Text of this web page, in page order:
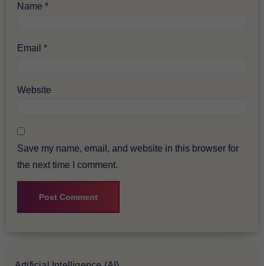
Name*
Email*
Website
Save my name, email, and website in this browser for
the next time I comment.